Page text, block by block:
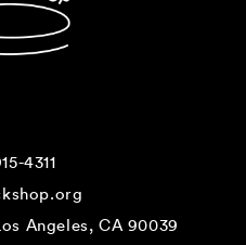
4311
Angeles, CA 90039